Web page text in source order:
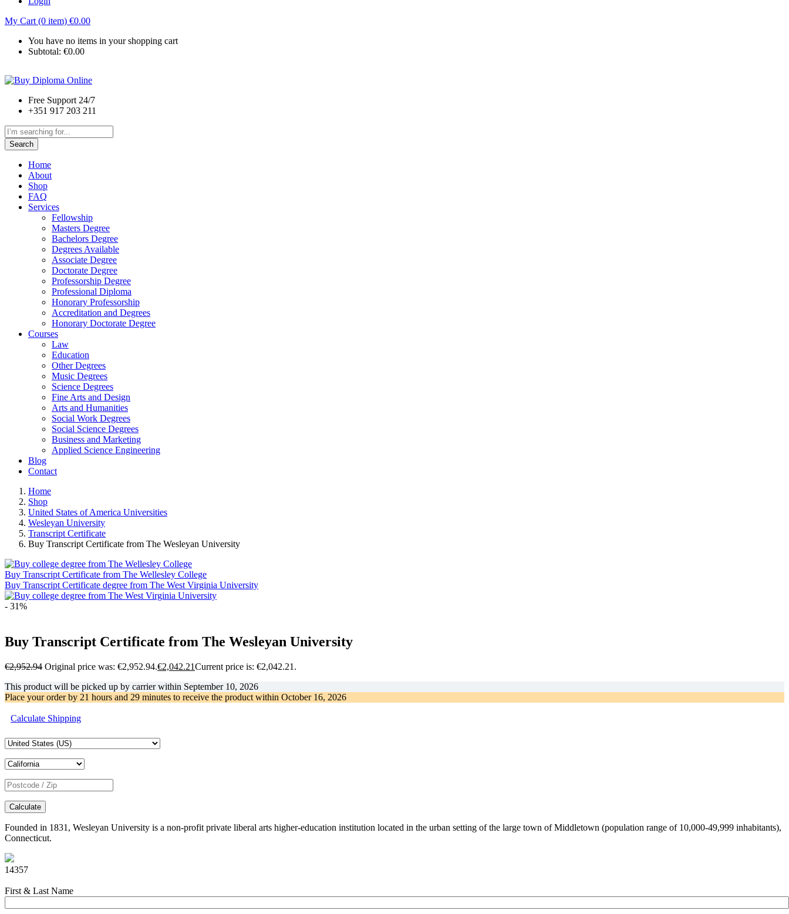
My Cart (0 item) €0.00
You have no items in your shopping cart
Subtotal: €0.00
Free Support 24/7
+351 917 203 211
Search
Home
About
Shop
FAQ
Services
Fellowship
Masters Degree
Bachelors Degree
Degrees Available
Associate Degree
Doctorate Degree
Professorship Degree
Professional Diploma
Honorary Professorship
Accreditation and Degrees
Honorary Doctorate Degree
Courses
Law
Education
Other Degrees
Music Degrees
Science Degrees
Fine Arts and Design
Arts and Humanities
Social Work Degrees
Social Science Degrees
Business and Marketing
Applied Science Engineering
Blog
Contact
Home
Shop
United States of America Universities
Wesleyan University
Transcript Certificate
Buy Transcript Certificate from The Wesleyan University
Buy Transcript Certificate from The Wellesley College
Buy Transcript Certificate degree from The West Virginia University
- 31%
Buy Transcript Certificate from The Wesleyan University
€2,952.94 Original price was: €2,952.94.€2,042.21Current price is: €2,042.21.
This product will be picked up by carrier within September 10, 2026
Place your order by 21 hours and 29 minutes to receive the product within October 16, 2026
Calculate Shipping
Calculate
Founded in 1831, Wesleyan University is a non-profit private liberal arts higher-education institution located in the urban setting of the large town of Middletown (population range of 10,000-49,999 inhabitants),
Connecticut.
14357
First & Last Name